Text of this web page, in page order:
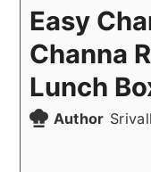
Easy
Channa
Lunch
Author